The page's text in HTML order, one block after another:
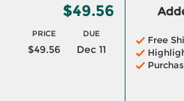
$49.56
PRICE DUE
$49.56 Dec 11
Free